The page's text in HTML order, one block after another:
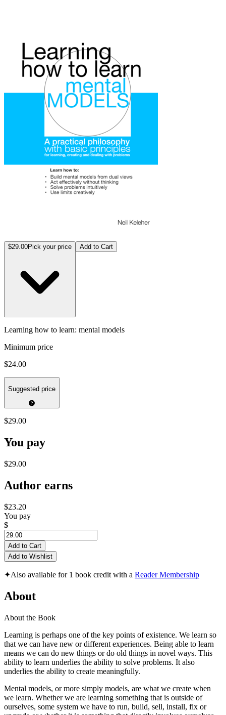
$29.00Pick your price Add to Cart
Learning how to learn: mental models
Minimum price
$24.00
Suggested price
$29.00
You pay
$29.00
Author earns
$23.20
You pay
$
Add to Cart
Add to Wishlist
✦Also available for 1 book credit with a Reader Membership
About
About the Book
Learning is perhaps one of the key points of existence. We learn so
that we can have new or different experiences. Being able to learn
means we can do new things or do old things in novel ways. This
ability to learn underlies the ability to solve problems. It also
underlies the ability to create meaningfully.
Mental models, or more simply models, are what we create when
we learn. Whether we are learning something that is outside of
ourselves, some system we have to run, build, sell, install, fix or